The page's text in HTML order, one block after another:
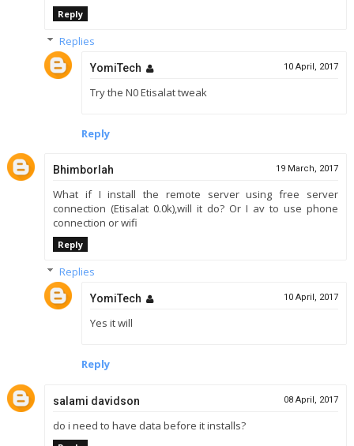
Reply
Replies
YomiTech 10 April, 2017
Try the N0 Etisalat tweak
Reply
Bhimborlah 19 March, 2017
What if I install the remote server using free server
connection (Etisalat 0.0k),will it do? Or I av to use phone
connection or wifi
Reply
Replies
YomiTech 10 April, 2017
Yes it will
Reply
salami davidson 08 April, 2017
do i need to have data before it installs?